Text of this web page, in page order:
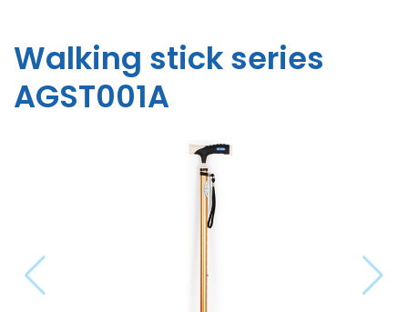
Walking stick series
AGST001A